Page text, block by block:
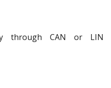
through CAN or LIN